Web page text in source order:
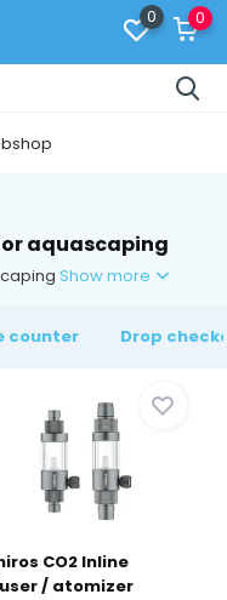
0 0
aquascaping
Show more
counter Drop
CO2 Inline
/ atomizer